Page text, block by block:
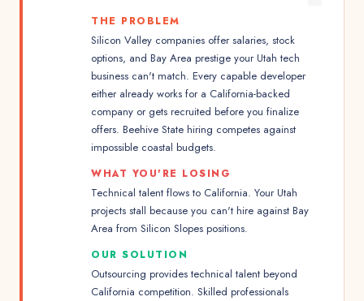
THE PROBLEM
Silicon Valley companies offer salaries, stock
options, and Bay Area prestige your Utah tech
business can't match. Every capable developer
either already works for a California-backed
company or gets recruited before you finalize
offers. Beehive State hiring competes against
impossible coastal budgets.
WHAT YOU'RE LOSING
Technical talent flows to California. Your Utah
projects stall because you can't hire against Bay
Area from Silicon Slopes positions.
OUR SOLUTION
Outsourcing provides technical talent beyond
California competition. Skilled professionals